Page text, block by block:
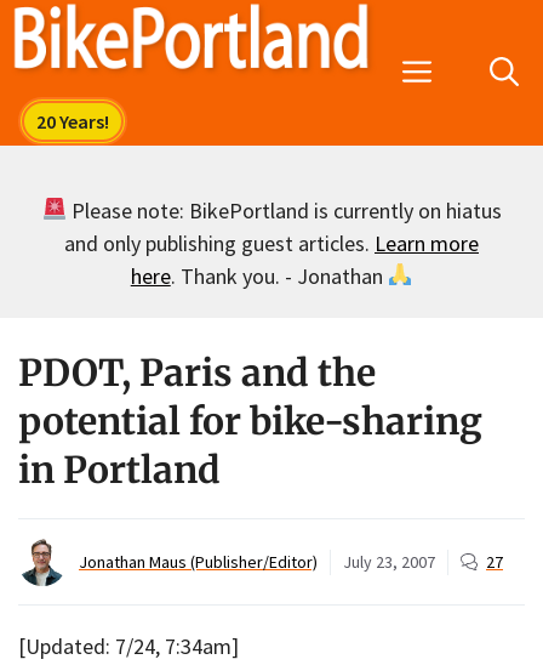
Skip
Menu
Please note: BikePortland is currently on hiatus
and only publishing guest articles. Learn more
here. Thank you. - Jonathan
PDOT, Paris and the
potential for bike-sharing
in Portland
Jonathan Maus (Publisher/Editor) July 23, 2007 27
[Updated: 7/24, 7:34am]